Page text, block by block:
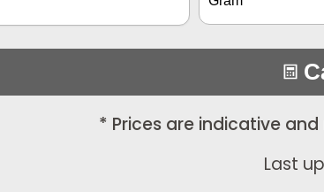
* Prices are indicative
Last